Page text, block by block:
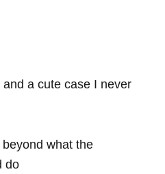
case I never
what the
do